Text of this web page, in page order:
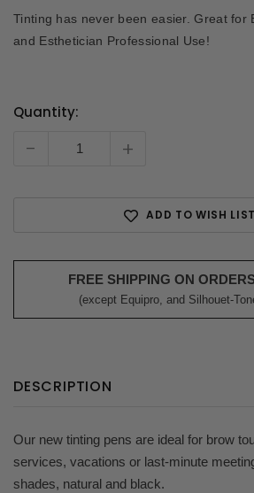
Tinting has never been easier. Great for
and Esthetician Professional Use!
Current
Quantity:
- +
ADD TO WISH LIST
FREE SHIPPING ON
(except Equipro, and Silhouet-
DESCRIPTION
Our new tinting pens are ideal for brow
services, vacations or last-minute
shades, natural and black.